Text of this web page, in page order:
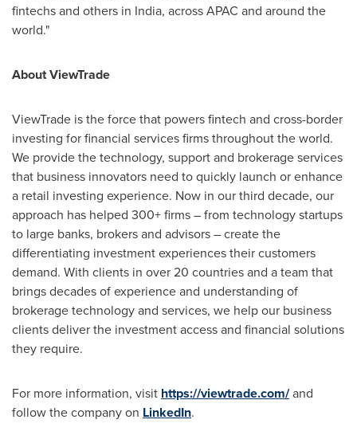
fintechs and others in India, across APAC and around the
world."
About ViewTrade
ViewTrade is the force that powers fintech and cross-border
investing for financial services firms throughout the world.
We provide the technology, support and brokerage services
that business innovators need to quickly launch or enhance
a retail investing experience. Now in our third decade, our
approach has helped 300+ firms – from technology startups
to large banks, brokers and advisors – create the
differentiating investment experiences their customers
demand. With clients in over 20 countries and a team that
brings decades of experience and understanding of
brokerage technology and services, we help our business
clients deliver the investment access and financial solutions
they require.
For more information, visit https://viewtrade.com/and
follow the company on LinkedIn.